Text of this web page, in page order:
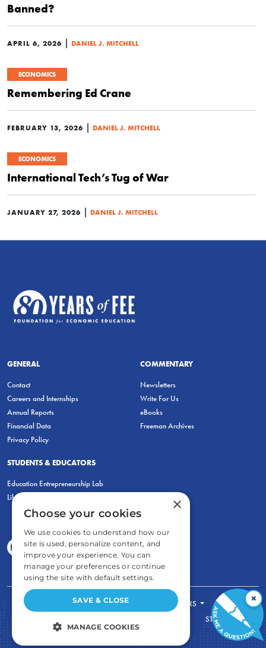
Banned?
APRIL 6, 2026 DANIEL J. MITCHELL
ECONOMICS
Remembering Ed Crane
FEBRUARY 13, 2026 DANIEL J. MITCHELL
ECONOMICS
International Tech’s Tug of War
JANUARY 27, 2026 DANIEL J. MITCHELL
GENERAL
Contact
Careers and Internships
Annual Reports
Financial Data
Privacy Policy
COMMENTARY
Newsletters
Write For Us
eBooks
Freeman Archives
STUDENTS & EDUCATORS
Education Entrepreneurship Lab
LiberatED
FOR STUDENTS
FOR TEACHERS
STORE
×
×
Choose your cookies
We use cookies to understand how our
site is used, personalize content, and
improve your experience. You can
manage your preferences or continue
using the site with default settings.
SAVE & CLOSE
MANAGE COOKIES